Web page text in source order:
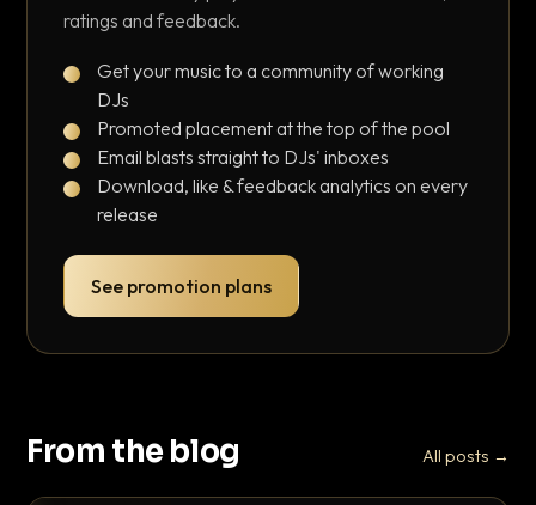
ratings and feedback.
Get your music to a community of working
DJs
Promoted placement at the top of the pool
Email blasts straight to DJs' inboxes
Download, like & feedback analytics on every
release
See promotion plans
From the blog All posts →